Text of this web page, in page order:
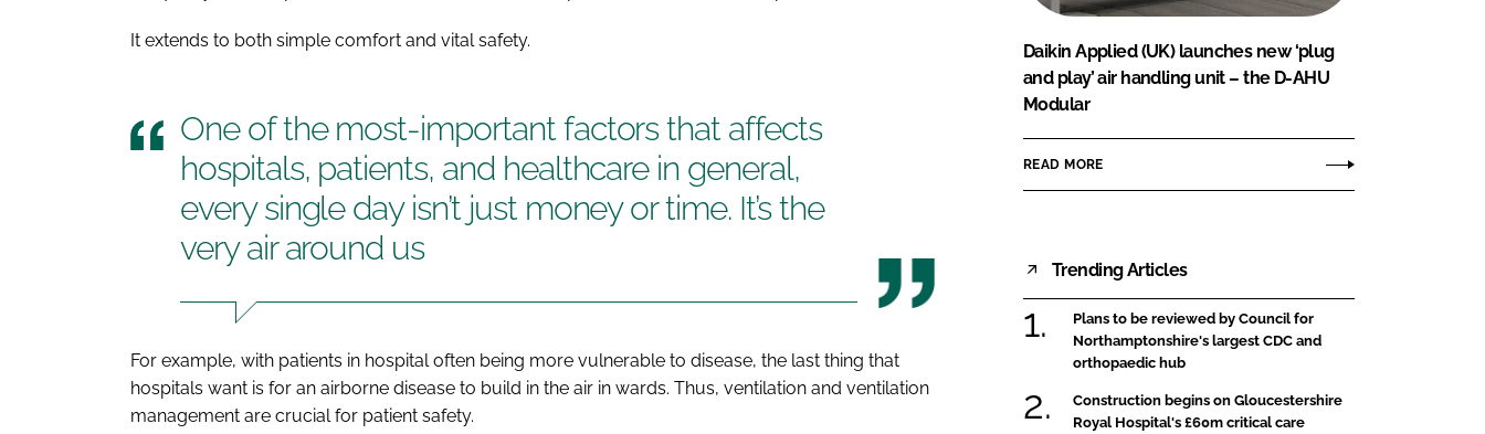
It extends to both simple comfort and vital safety.
One of the most-important factors that affects
hospitals, patients, and healthcare in general,
every single day isn’t just money or time. It’s the
very air around us
For example, with patients in hospital often being more vulnerable to disease, the last thing that
hospitals want is for an airborne disease to build in the air in wards. Thus, ventilation and ventilation
management are crucial for patient safety.
Daikin Applied (UK) launches new ‘plug
and play’ air handling unit – the D-AHU
Modular
READ MORE
Trending Articles
Plans to be reviewed by Council for
Northamptonshire's largest CDC and
orthopaedic hub
Construction begins on Gloucestershire
Royal Hospital's £60m critical care